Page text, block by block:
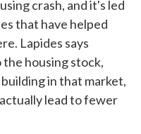
crash, and it's led
that have helped
Lapides says
housing stock,
in that market,
lead to fewer